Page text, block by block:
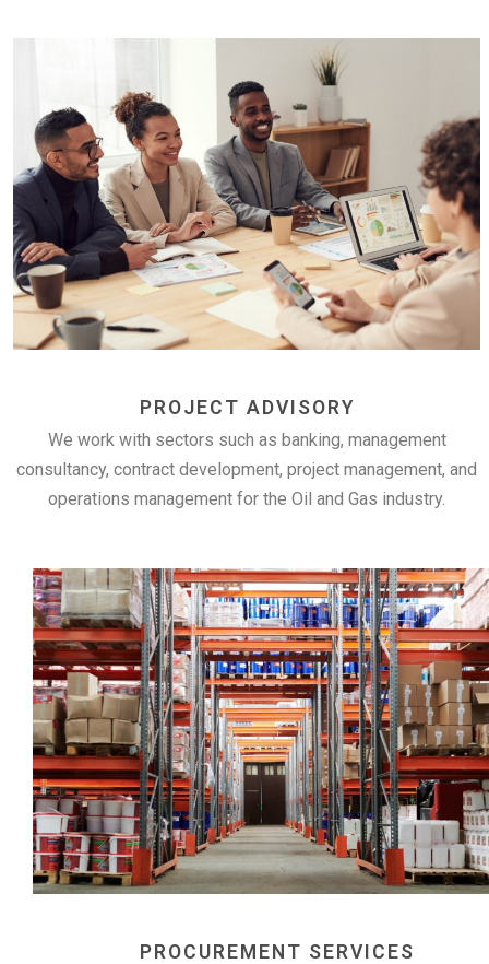
PROJECT ADVISORY
We work with sectors such as banking, management
consultancy, contract development, project management, and
operations management for the Oil and Gas industry.
PROCUREMENT SERVICES